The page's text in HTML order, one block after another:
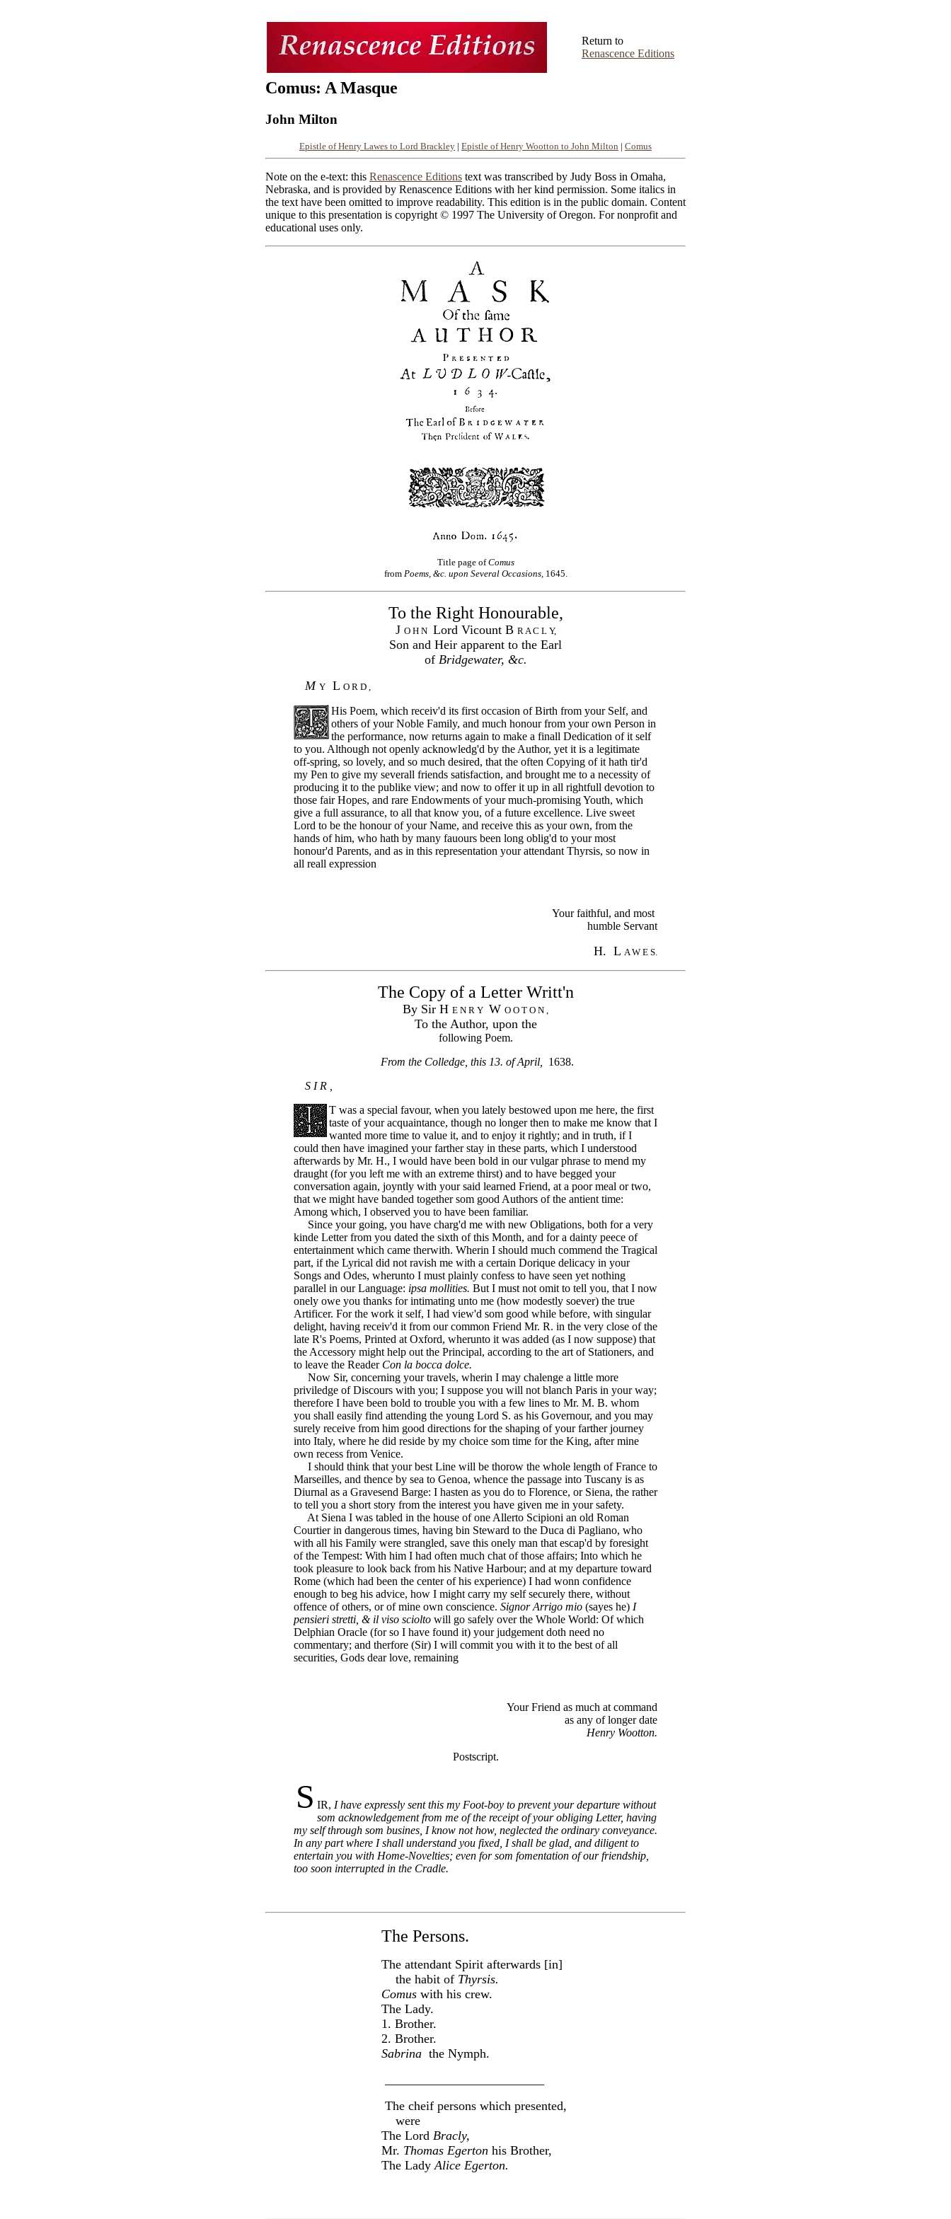
Return to
Renascence Editions
Comus: A Masque
John Milton
Epistle of Henry Lawes to Lord Brackley | Epistle of Henry Wootton to John Milton | Comus
Note on the e-text: this Renascence Editions text was transcribed by Judy Boss in Omaha,
Nebraska, and is provided by Renascence Editions with her kind permission. Some italics in
the text have been omitted to improve readability. This edition is in the public domain. Content
unique to this presentation is copyright © 1997 The University of Oregon. For nonprofit and
educational uses only.
Title page ofComus
from Poems, &c. upon Several Occasions, 1645.
To the Right Honourable,
J O H N Lord Vicount B R A C L Y,
Son and Heir apparent to the Earl
of Bridgewater, &c.
M Y L O R D ,
His Poem, which receiv'd its first occasion of Birth from your Self, and
others of your Noble Family, and much honour from your own Person in
the performance, now returns again to make a finall Dedication of it self
to you. Although not openly acknowledg'd by the Author, yet it is a legitimate
off-spring, so lovely, and so much desired, that the often Copying of it hath tir'd
my Pen to give my severall friends satisfaction, and brought me to a necessity of
producing it to the publike view; and now to offer it up in all rightfull devotion to
those fair Hopes, and rare Endowments of your much-promising Youth, which
give a full assurance, to all that know you, of a future excellence. Live sweet
Lord to be the honour of your Name, and receive this as your own, from the
hands of him, who hath by many fauours been long oblig'd to your most
honour'd Parents, and as in this representation your attendant Thyrsis, so now in
all reall expression
Your faithful, and most
humble Servant
H. L A W E S.
The Copy of a Letter Writt'n
By Sir H E N R Y W O O T O N ,
To the Author, upon the
following Poem.
From the Colledge, this 13. of April,
1638.
S I R ,
T was a special favour, when you lately bestowed upon me here, the first
taste of your acquaintance, though no longer then to make me know that I
wanted more time to value it, and to enjoy it rightly; and in truth, if I
could then have imagined your farther stay in these parts, which I understood
afterwards by Mr. H., I would have been bold in our vulgar phrase to mend my
draught (for you left me with an extreme thirst) and to have begged your
conversation again, joyntly with your said learned Friend, at a poor meal or two,
that we might have banded together som good Authors of the antient time:
Among which, I observed you to have been familiar.
Since your going, you have charg'd me with new Obligations, both for a very
kinde Letter from you dated the sixth of this Month, and for a dainty peece of
entertainment which came therwith. Wherin I should much commend the Tragical
part, if the Lyrical did not ravish me with a certain Dorique delicacy in your
Songs and Odes, wherunto I must plainly confess to have seen yet nothing
parallel in our Language: ipsa mollities. But I must not omit to tell you, that I now
onely owe you thanks for intimating unto me (how modestly soever) the true
Artificer. For the work it self, I had view'd som good while before, with singular
delight, having receiv'd it from our common Friend Mr. R. in the very close of the
late R's Poems, Printed at Oxford, wherunto it was added (as I now suppose) that
the Accessory might help out the Principal, according to the art of Stationers, and
to leave the Reader Con la bocca dolce.
Now Sir, concerning your travels, wherin I may chalenge a little more
priviledge of Discours with you; I suppose you will not blanch Paris in your way;
therefore I have been bold to trouble you with a few lines to Mr. M. B. whom
you shall easily find attending the young Lord S. as his Governour, and you may
surely receive from him good directions for the shaping of your farther journey
into Italy, where he did reside by my choice som time for the King, after mine
own recess from Venice.
I should think that your best Line will be thorow the whole length of France to
Marseilles, and thence by sea to Genoa, whence the passage into Tuscany is as
Diurnal as a Gravesend Barge: I hasten as you do to Florence, or Siena, the rather
to tell you a short story from the interest you have given me in your safety.
At Siena I was tabled in the house of one Allerto Scipioni an old Roman
Courtier in dangerous times, having bin Steward to the Duca di Pagliano, who
with all his Family were strangled, save this onely man that escap'd by foresight
of the Tempest: With him I had often much chat of those affairs; Into which he
took pleasure to look back from his Native Harbour; and at my departure toward
Rome (which had been the center of his experience) I had wonn confidence
enough to beg his advice, how I might carry my self securely there, without
offence of others, or of mine own conscience. Signor Arrigo mio (sayes he) I
pensieri stretti, & il viso sciolto will go safely over the Whole World: Of which
Delphian Oracle (for so I have found it) your judgement doth need no
commentary; and therfore (Sir) I will commit you with it to the best of all
securities, Gods dear love, remaining
Your Friend as much at command
as any of longer date
Henry Wootton.
Postscript.
S IR, I have expressly sent this my Foot-boy to prevent your departure without
som acknowledgement from me of the receipt of your obliging Letter, having
my self through som busines, I know not how, neglected the ordinary conveyance.
In any part where I shall understand you fixed, I shall be glad, and diligent to
entertain you with Home-Novelties; even for som fomentation of our friendship,
too soon interrupted in the Cradle.
The Persons.
The attendant Spirit afterwards [in]
the habit of Thyrsis.
Comus with his crew.
The Lady.
1. Brother.
2. Brother.
Sabrina the Nymph.
The cheif persons which presented,
were
The Lord Bracly,
Mr. Thomas Egerton his Brother,
The Lady Alice Egerton.